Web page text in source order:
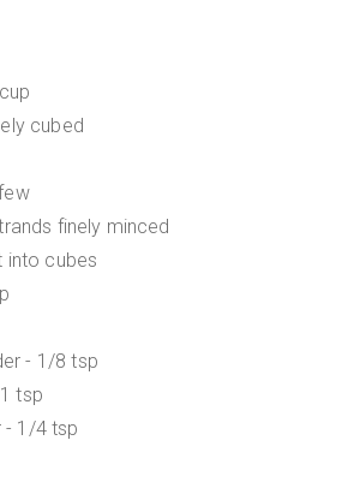
cubed
finely minced
into cubes
- 1/8 tsp
tsp
- 1/4 tsp